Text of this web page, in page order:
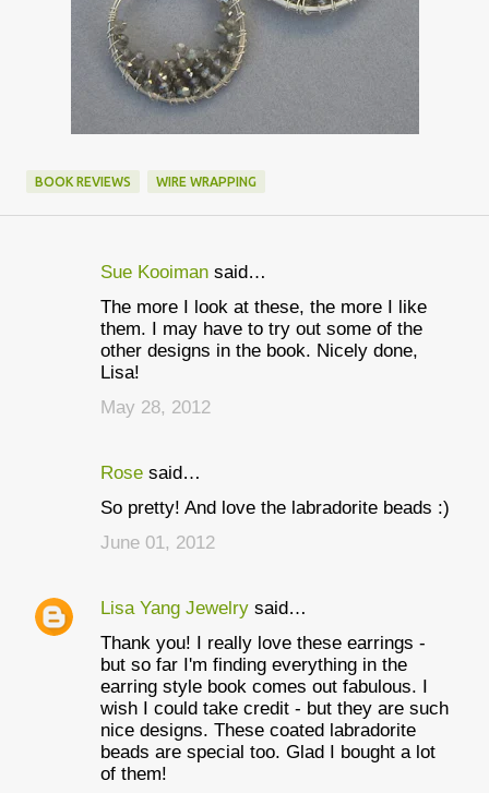
BOOK REVIEWS WIRE WRAPPING
Sue Kooiman said…
The more I look at these, the more I like
them. I may have to try out some of the
other designs in the book. Nicely done,
Lisa!
May 28, 2012
Rose said…
So pretty! And love the labradorite beads :)
June 01, 2012
Lisa Yang Jewelry said…
Thank you! I really love these earrings -
but so far I'm finding everything in the
earring style book comes out fabulous. I
wish I could take credit - but they are such
nice designs. These coated labradorite
beads are special too. Glad I bought a lot
of them!